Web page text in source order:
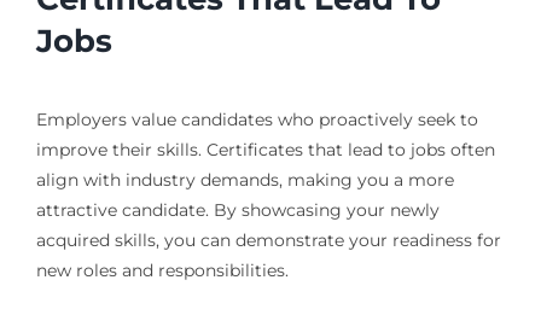
Jobs
Employers value candidates who proactively seek to
improve their skills. Certificates that lead to jobs often
align with industry demands, making you a more
attractive candidate. By showcasing your newly
acquired skills, you can demonstrate your readiness for
new roles and responsibilities.